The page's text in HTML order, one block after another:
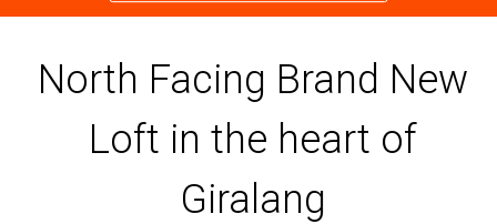
North Facing Brand New
Loft in the heart of
Giralang